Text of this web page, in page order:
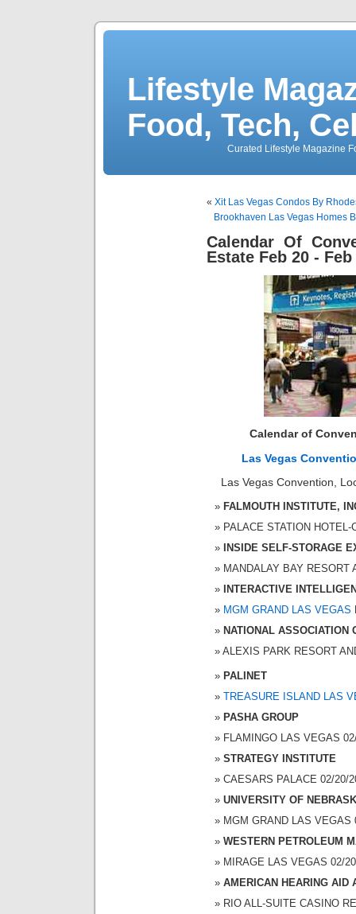
Lifestyle
Food, Tech,
Curated Lifestyle Magazine
« Xit Las Vegas Condos By
Brookhaven Las Vegas Homes
Calendar Of
Estate Feb 20 - Feb
Calendar of
Las Vegas
Las Vegas Convention,
FALMOUTH INSTITUTE,
PALACE STATION
INSIDE SELF-STORAGE
MANDALAY BAY RESORT
INTERACTIVE
MGM GRAND LAS VEGAS
NATIONAL ASSOCIATION
ALEXIS PARK RESORT
PALINET
TREASURE ISLAND LAS
PASHA GROUP
FLAMINGO LAS VEGAS
STRATEGY INSTITUTE
CAESARS PALACE 02/20/
UNIVERSITY OF
MGM GRAND LAS VEGAS
WESTERN PETROLEUM
MIRAGE LAS VEGAS 02/
AMERICAN HEARING AID
RIO ALL-SUITE CASINO